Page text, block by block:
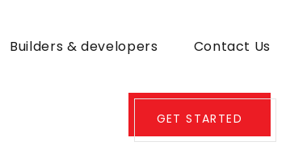
Builders & developers Contact Us
GET STARTED